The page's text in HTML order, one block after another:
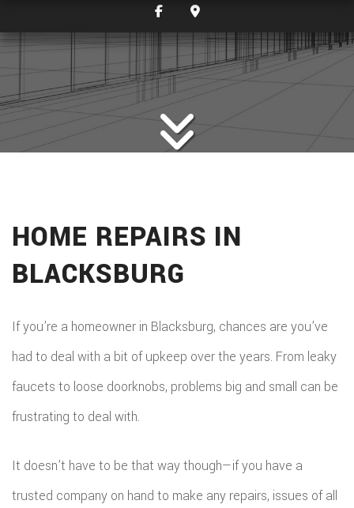
HOME REPAIRS IN
BLACKSBURG
If you’re a homeowner in Blacksburg, chances are you’ve
had to deal with a bit of upkeep over the years. From leaky
faucets to loose doorknobs, problems big and small can be
frustrating to deal with.
It doesn’t have to be that way though—if you have a
trusted company on hand to make any repairs, issues of all